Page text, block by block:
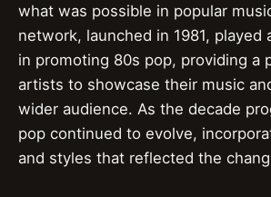
what was possible in popular
network, launched in 1981, played
in promoting 80s pop, providing a
artists to showcase their music
wider audience. As the decade
pop continued to evolve,
and styles that reflected the